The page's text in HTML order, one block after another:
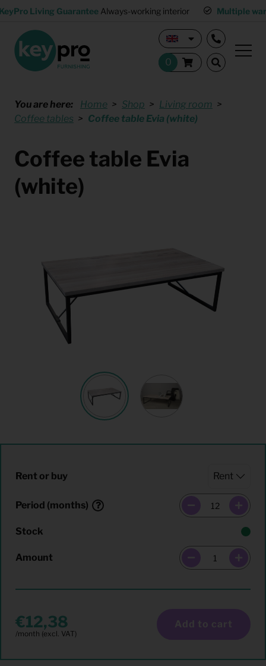
Living Guarantee Always-working interior Multiple
You are here: Home Shop
Living room
Coffee tables
Coffee table Evia (white)
Coffee table Evia
(white)
Rent or buy
Period (months)
Stock
Amount
12,38 Add to cart